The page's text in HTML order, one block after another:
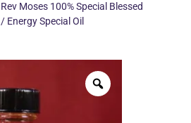
Rev Moses 100% Special Blessed
/ Energy Special Oil